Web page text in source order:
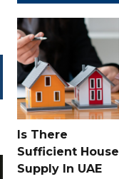
Is There
Sufficient House
Supply In UAE